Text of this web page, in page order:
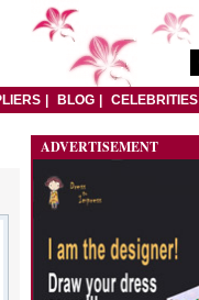
BLOG CELEBRITIES
ADVERTISEMENT